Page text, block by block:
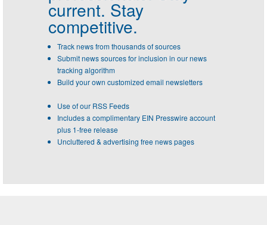
current. Stay
competitive.
Track news from thousands of sources
Submit news sources for inclusion in our news
tracking algorithm
Build your own customized email newsletters
Use of our RSS Feeds
Includes a complimentary EIN Presswire account
plus 1-free release
Uncluttered & advertising free news pages